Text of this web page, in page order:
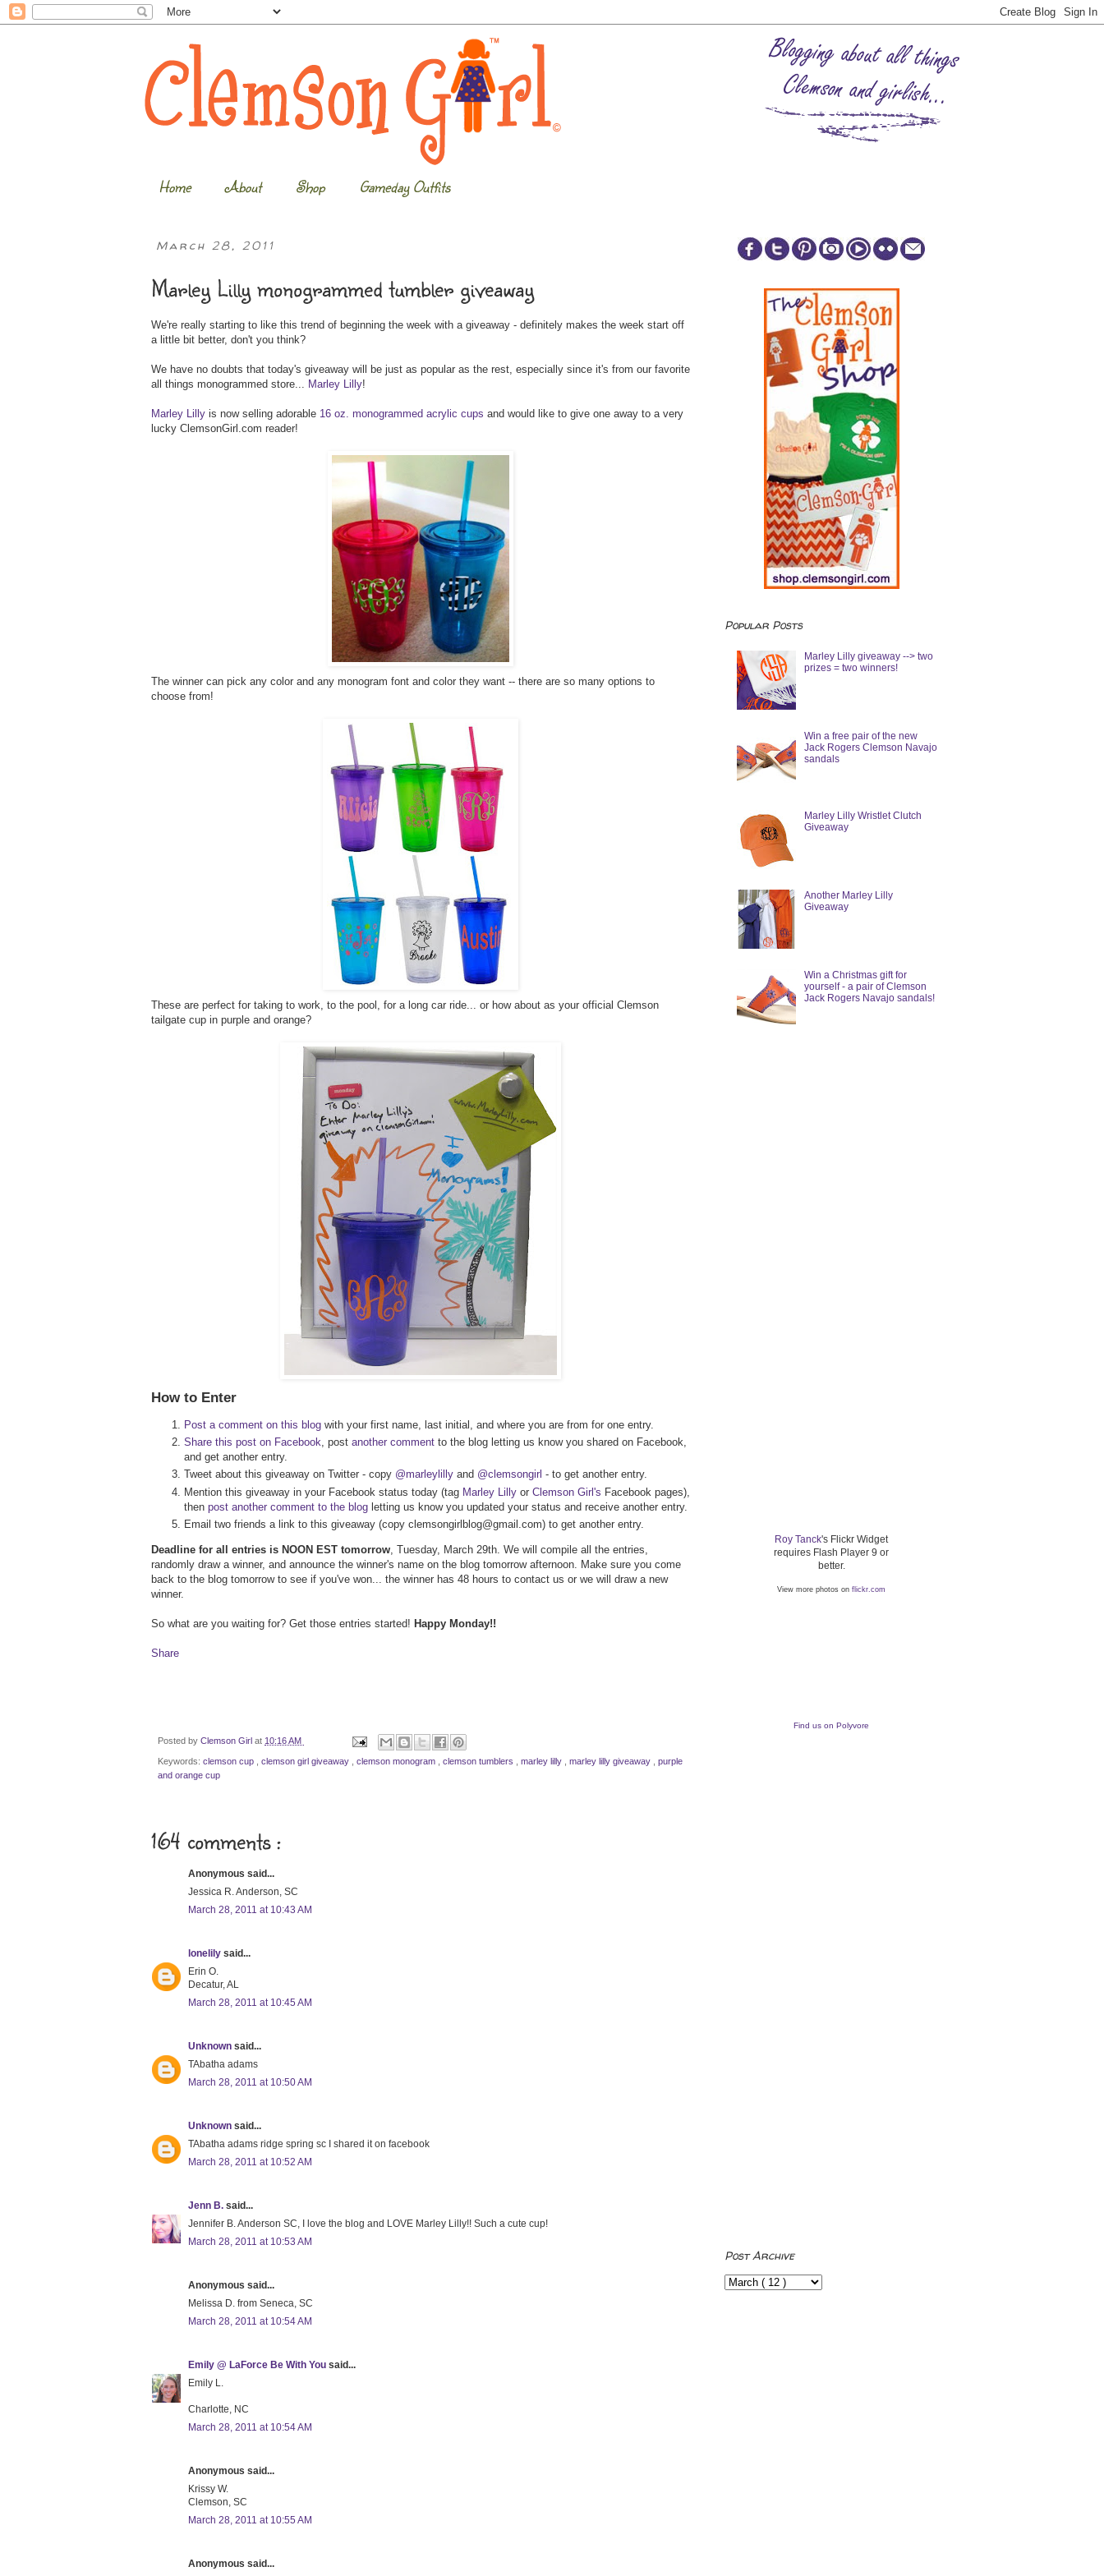
Home About Shop Gameday Outfits
March 28, 2011
Marley Lilly monogrammed tumbler giveaway
We're really starting to like this trend of beginning the week with a giveaway - definitely makes the week start off
a little bit better, don't you think?
We have no doubts that today's giveaway will be just as popular as the rest, especially since it's from our favorite
all things monogrammed store... Marley Lilly!
Marley Lilly is now selling adorable 16 oz. monogrammed acrylic cups and would like to give one away to a very
lucky ClemsonGirl.com reader!
The winner can pick any color and any monogram font and color they want -- there are so many options to
choose from!
These are perfect for taking to work, to the pool, for a long car ride... or how about as your official Clemson
tailgate cup in purple and orange?
How to Enter
Post a comment on this blog with your first name, last initial, and where you are from for one entry.
Share this post on Facebook, post another comment to the blog letting us know you shared on Facebook,
and get another entry.
Tweet about this giveaway on Twitter - copy @marleylilly and @clemsongirl - to get another entry.
Mention this giveaway in your Facebook status today (tag Marley Lilly or Clemson Girl's Facebook pages),
then post another comment to the blog letting us know you updated your status and receive another entry.
Email two friends a link to this giveaway (copy clemsongirlblog@gmail.com) to get another entry.
Deadline for all entries is NOON EST tomorrow, Tuesday, March 29th. We will compile all the entries,
randomly draw a winner, and announce the winner's name on the blog tomorrow afternoon. Make sure you come
back to the blog tomorrow to see if you've won... the winner has 48 hours to contact us or we will draw a new
winner.
So what are you waiting for? Get those entries started! Happy Monday!!
Share
Posted by Clemson Girl at 10:16 AM
Keywords: clemson cup clemson girl giveaway clemson monogram clemson tumblers marley lilly marley lilly giveaway
purple
and orange cup
164 comments :
Anonymous said...
Jessica R. Anderson, SC
March 28, 2011 at 10:43 AM
lonelily said...
Erin O.
Decatur, AL
March 28, 2011 at 10:45 AM
Unknown said...
TAbatha adams
March 28, 2011 at 10:50 AM
Unknown said...
TAbatha adams ridge spring sc I shared it on facebook
March 28, 2011 at 10:52 AM
Jenn B. said...
Jennifer B. Anderson SC, I love the blog and LOVE Marley Lilly!! Such a cute cup!
March 28, 2011 at 10:53 AM
Anonymous said...
Melissa D. from Seneca, SC
March 28, 2011 at 10:54 AM
Emily @ LaForce Be With You said...
Emily L.
Charlotte, NC
March 28, 2011 at 10:54 AM
Anonymous said...
Krissy W.
Clemson, SC
March 28, 2011 at 10:55 AM
Anonymous said...
Popular Posts
Marley Lilly giveaway --> two
prizes = two winners!
Win a free pair of the new
Jack Rogers Clemson Navajo
sandals
Marley Lilly Wristlet Clutch
Giveaway
Another Marley Lilly
Giveaway
Win a Christmas gift for
yourself - a pair of Clemson
Jack Rogers Navajo sandals!
Roy Tanck's Flickr Widget
requires Flash Player 9 or
better.
View more photos on flickr.com
Find us on Polyvore
Post Archive